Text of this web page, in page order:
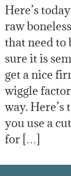
Here’s
raw
that need to
sure it is
get a nice
wiggle
way. Here’s
you use a
for […]